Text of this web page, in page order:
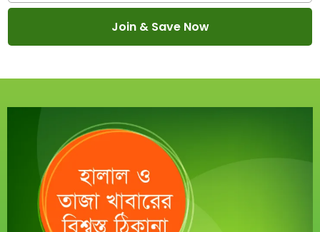
Join & Save Now